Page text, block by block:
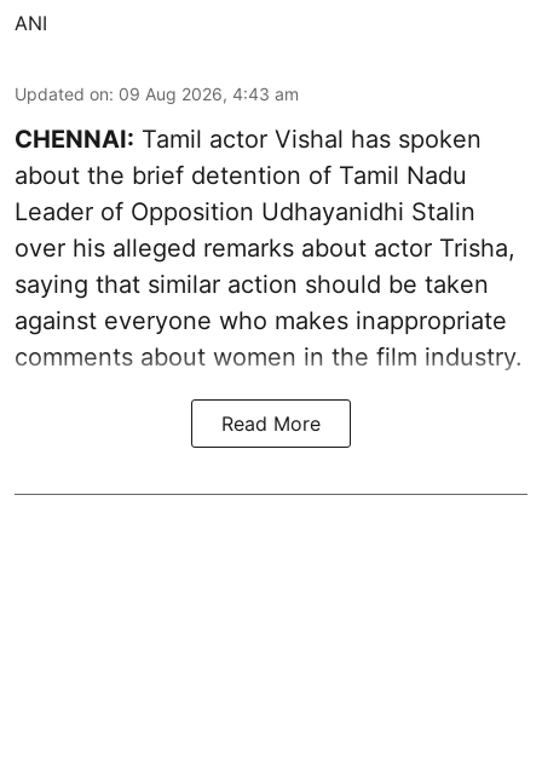
ANI
Updated on: 09 Aug 2026, 4:43 am
CHENNAI: Tamil actor Vishal has spoken
about the brief detention of Tamil Nadu
Leader of Opposition Udhayanidhi Stalin
over his alleged remarks about actor Trisha,
saying that similar action should be taken
against everyone who makes inappropriate
comments about women in the film industry.
Read More